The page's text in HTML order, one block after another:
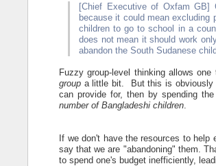
[Chief Executive of Oxfam GB]
because it could mean
children to go to school in a
does not mean it should work
abandon the South Sudanese
Fuzzy group-level thinking allows
group a little bit. But this is obviously
can provide for, then by spending
number of Bangladeshi children
If we don't have the resources to
say that we are "abandoning" them.
to spend one's budget inefficiently,